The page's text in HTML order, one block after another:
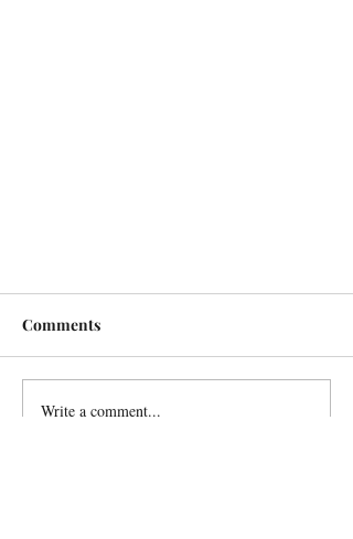
Comments
Write a comment...